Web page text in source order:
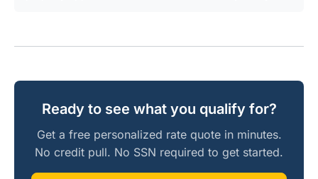
Ready to see what you qualify for?
Get a free personalized rate quote in minutes.
No credit pull. No SSN required to get started.